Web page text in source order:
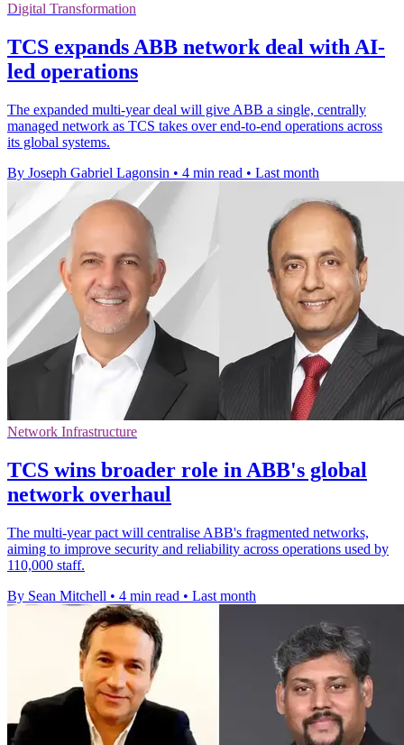
Digital Transformation
TCS expands ABB network deal with AI-
led operations
The expanded multi-year deal will give ABB a single, centrally
managed network as TCS takes over end-to-end operations across
its global systems.
By Joseph Gabriel Lagonsin • 4 min read • Last month
Network Infrastructure
TCS wins broader role in ABB's global
network overhaul
The multi-year pact will centralise ABB's fragmented networks,
aiming to improve security and reliability across operations used by
110,000 staff.
By Sean Mitchell • 4 min read • Last month